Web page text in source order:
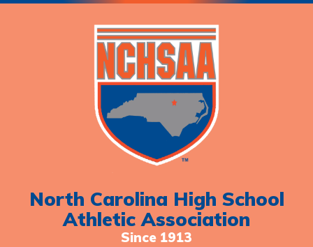
North Carolina High School
Athletic Association
Since 1913